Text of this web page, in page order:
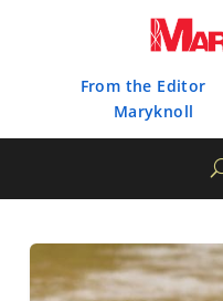
From the Editor
Maryknoll